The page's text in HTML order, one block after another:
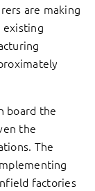
are making
board the
the
The
factories